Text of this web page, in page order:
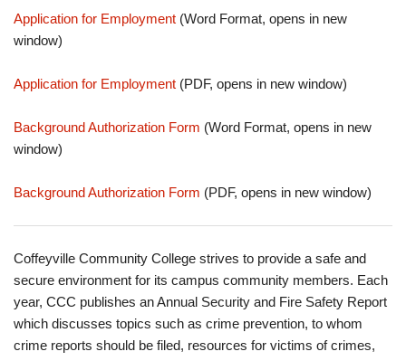
Application for Employment (Word Format, opens in new
window)
Application for Employment (PDF, opens in new window)
Background Authorization Form (Word Format, opens in new
window)
Background Authorization Form (PDF, opens in new window)
Coffeyville Community College strives to provide a safe and
secure environment for its campus community members. Each
year, CCC publishes an Annual Security and Fire Safety Report
which discusses topics such as crime prevention, to whom
crime reports should be filed, resources for victims of crimes,